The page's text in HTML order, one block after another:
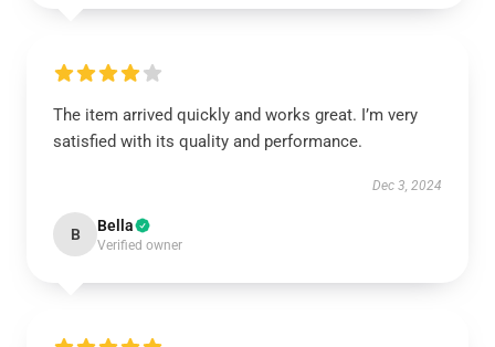
The item arrived quickly and works great. I’m very
satisfied with its quality and performance.
Dec 3, 2024
B Bella
Verified owner